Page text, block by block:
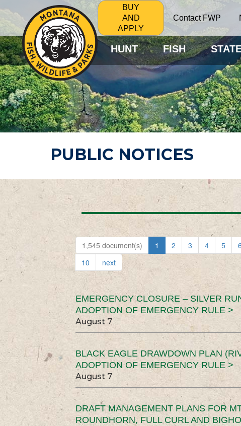
BUY
AND
APPLY
Contact FWP
HUNT FISH
PUBLIC NOTICES
1,545 document(s) 1 2 3 4 5 6
10
next
EMERGENCY CLOSURE – SILVER
ADOPTION OF EMERGENCY RULE >
August 7
BLACK EAGLE DRAWDOWN PLAN
ADOPTION OF EMERGENCY RULE >
August 7
DRAFT MANAGEMENT PLANS FOR
ROUNDHORN, FULL CURL AND